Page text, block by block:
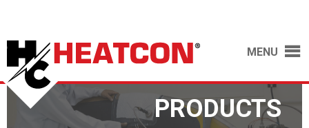
MENU
PRODUCTS